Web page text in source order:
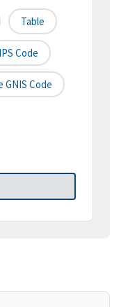
Table
Code
GNIS Code